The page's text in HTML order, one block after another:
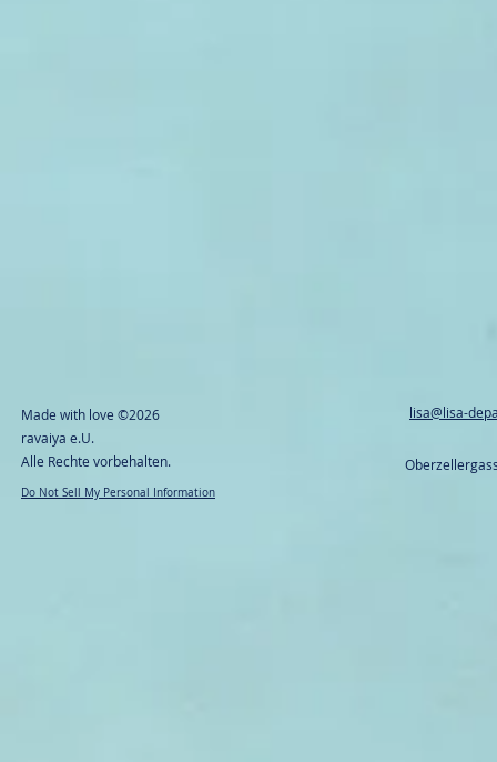
Made with love ©2026
ravaiya e.U.
Alle Rechte vorbehalten.
lisa@lisa-
Do Not Sell My Personal Information